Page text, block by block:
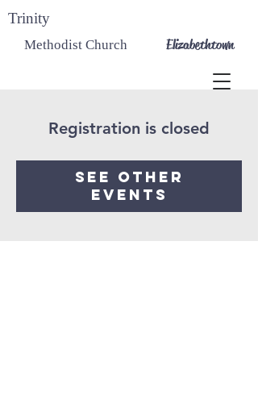
Trinity
Methodist Church Elizabethtown
Registration is closed
See other
events